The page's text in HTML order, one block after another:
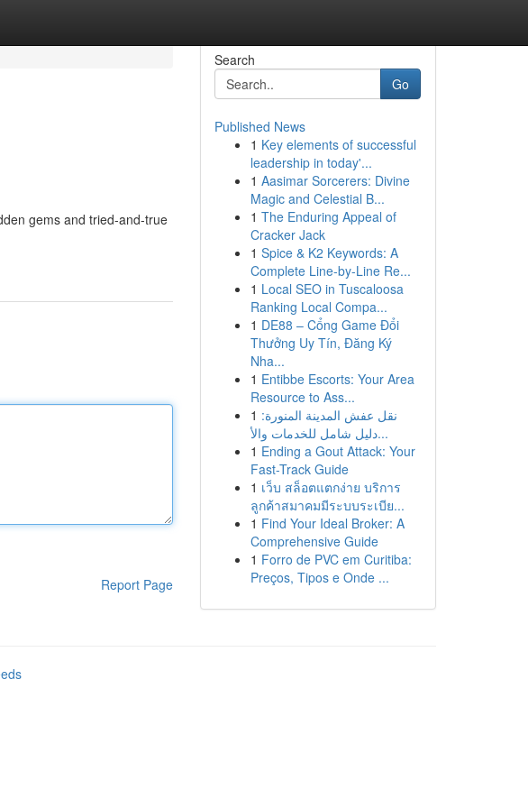
gems and tried-and-true
Report Page
Search
Go
Published News
1 Key elements of successful
leadership in today'...
1 Aasimar Sorcerers: Divine
Magic and Celestial B...
1 The Enduring Appeal of
Cracker Jack
1 Spice & K2 Keywords: A
Complete Line-by-Line Re...
1 Local SEO in Tuscaloosa
Ranking Local Compa...
1 DE88 – Cổng Game Đổi
Thưởng Uy Tín, Đăng Ký
Nha...
1 Entibbe Escorts: Your Area
Resource to Ass...
1 نقل عفش المدينة المنورة:
دليل شامل للخدمات والأ...
1 Ending a Gout Attack: Your
Fast-Track Guide
1 เว็บ สล็อตแตกง่าย บริการ
ลูกค้าสมาคมมีระบบระเบีย...
1 Find Your Ideal Broker: A
Comprehensive Guide
1 Forro de PVC em Curitiba:
Preços, Tipos e Onde ...